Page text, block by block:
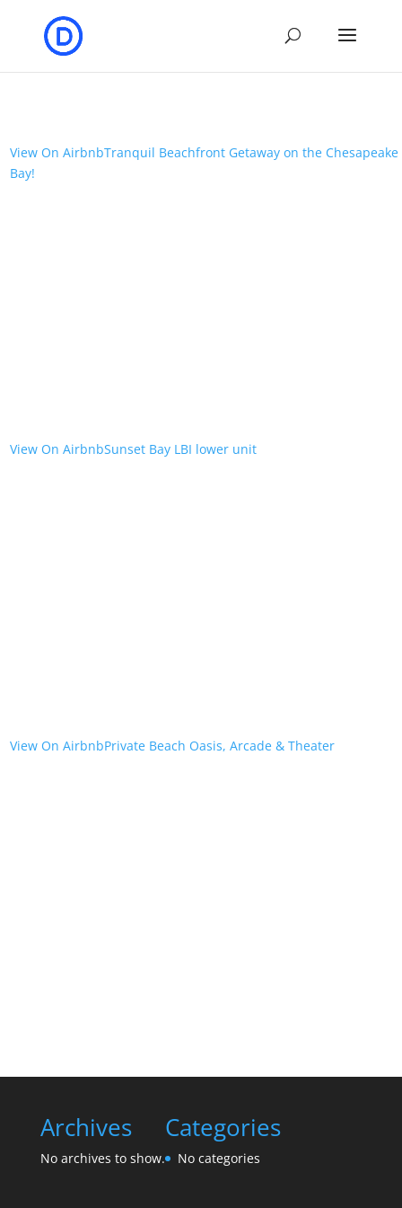
View On AirbnbTranquil Beachfront Getaway on the Chesapeake
Bay!
View On AirbnbSunset Bay LBI lower unit
View On AirbnbPrivate Beach Oasis, Arcade & Theater
Archives
No archives to show.
Categories
No categories